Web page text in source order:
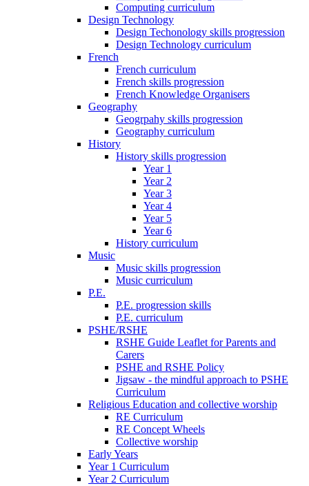
Computing curriculum
Design Technology
Design Techonology skills progression
Design Technology curriculum
French
French curriculum
French skills progression
French Knowledge Organisers
Geography
Geogrpahy skills progression
Geography curriculum
History
History skills progression
Year 1
Year 2
Year 3
Year 4
Year 5
Year 6
History curriculum
Music
Music skills progression
Music curriculum
P.E.
P.E. progression skills
P.E. curriculum
PSHE/RSHE
RSHE Guide Leaflet for Parents and
Carers
PSHE and RSHE Policy
Jigsaw - the mindful approach to PSHE
Curriculum
Religious Education and collective worship
RE Curriculum
RE Concept Wheels
Collective worship
Early Years
Year 1 Curriculum
Year 2 Curriculum